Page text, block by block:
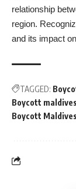
relationship
region.
and its impact
TAGGED:
Boycott
Boycott